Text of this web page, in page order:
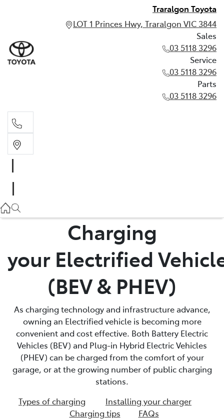
Traralgon Toyota
LOT 1 Princes Hwy, Traralgon VIC 3844
Sales
03 5118 3296
Service
03 5118 3296
Parts
03 5118 3296
03 5118 3296
03 5118 3296
Charging
your Electrified
(BEV & PHEV)
As charging technology and infrastructure advance,
owning an Electrified vehicle is becoming more
convenient and cost effective. Both Battery Electric
Vehicles (BEV) and Plug-in Hybrid Electric Vehicles
(PHEV) can be charged from the comfort of your
garage, or at the growing number of public charging
stations.
Types of charging
Installing your charger
Charging tips
FAQs